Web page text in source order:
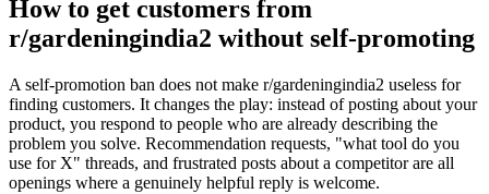
How to get customers from
r/gardeningindia2 without self-promoting
A self-promotion ban does not make r/gardeningindia2 useless for
finding customers. It changes the play: instead of posting about your
product, you respond to people who are already describing the
problem you solve. Recommendation requests, "what tool do you
use for X" threads, and frustrated posts about a competitor are all
openings where a genuinely helpful reply is welcome.